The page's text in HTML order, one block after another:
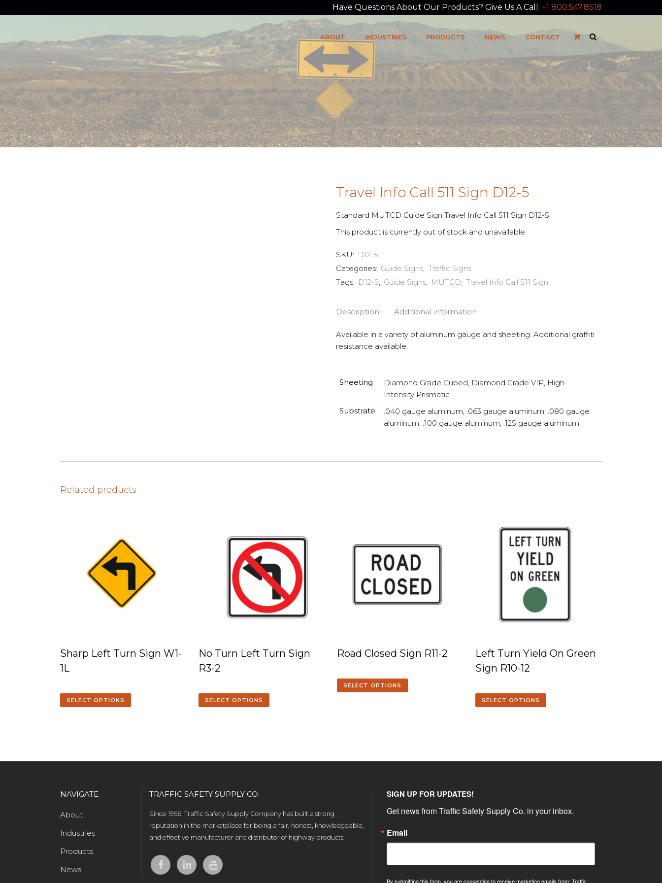
Have Questions About Our Products? Give Us A Call: +1 800.547.8518
ABOUT INDUSTRIES PRODUCTS NEWS CONTACT
Travel Info Call 511 Sign D12-5
Standard MUTCD Guide Sign Travel Info Call 511 Sign D12-5
This product is currently out of stock and unavailable.
SKU: D12-5
Categories: Guide Signs, Traffic Signs
Tags: D12-5, Guide Signs, MUTCD, Travel Info Call 511 Sign
Description Additional information
Available in a variety of aluminum gauge and sheeting. Additional graffiti
resistance available.
Sheeting
Diamond Grade Cubed, Diamond Grade VIP, High-
Intensity Prismatic
Substrate
.040 gauge aluminum, .063 gauge aluminum, .080 gauge
aluminum, .100 gauge aluminum, .125 gauge aluminum
Related products
Sharp Left Turn Sign W1-
1L
SELECT OPTIONS
No Turn Left Turn Sign
R3-2
SELECT OPTIONS
Road Closed Sign R11-2
SELECT OPTIONS
Left Turn Yield On Green
Sign R10-12
SELECT OPTIONS
NAVIGATE
About
Industries
Products
News
TRAFFIC SAFETY SUPPLY CO.
Since 1956, Traffic Safety Supply Company has built a strong
reputation in the marketplace for being a fair, honest, knowledgeable,
and effective manufacturer and distributor of highway products.
SIGN UP FOR UPDATES!
Get news from Traffic Safety Supply Co. in your inbox.
Email
By submitting this form, you are consenting to receive marketing emails from: Traffic